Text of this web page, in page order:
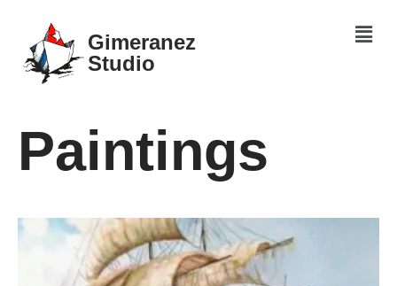
Skip
to
Gimeranez
Studio
Paintings